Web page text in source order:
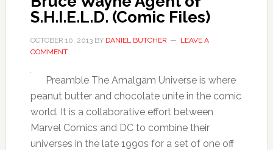
S.H.I.E.L.D. (Comic Files)
OCTOBER 10, 2013BY DANIEL BUTCHER
LEAVE A
COMMENT
Preamble The Amalgam Universe is where
peanut butter and chocolate unite in the comic
world. It is a collaborative effort between
Marvel Comics and DC to combine their
universes in the late 1990s for a set of one off